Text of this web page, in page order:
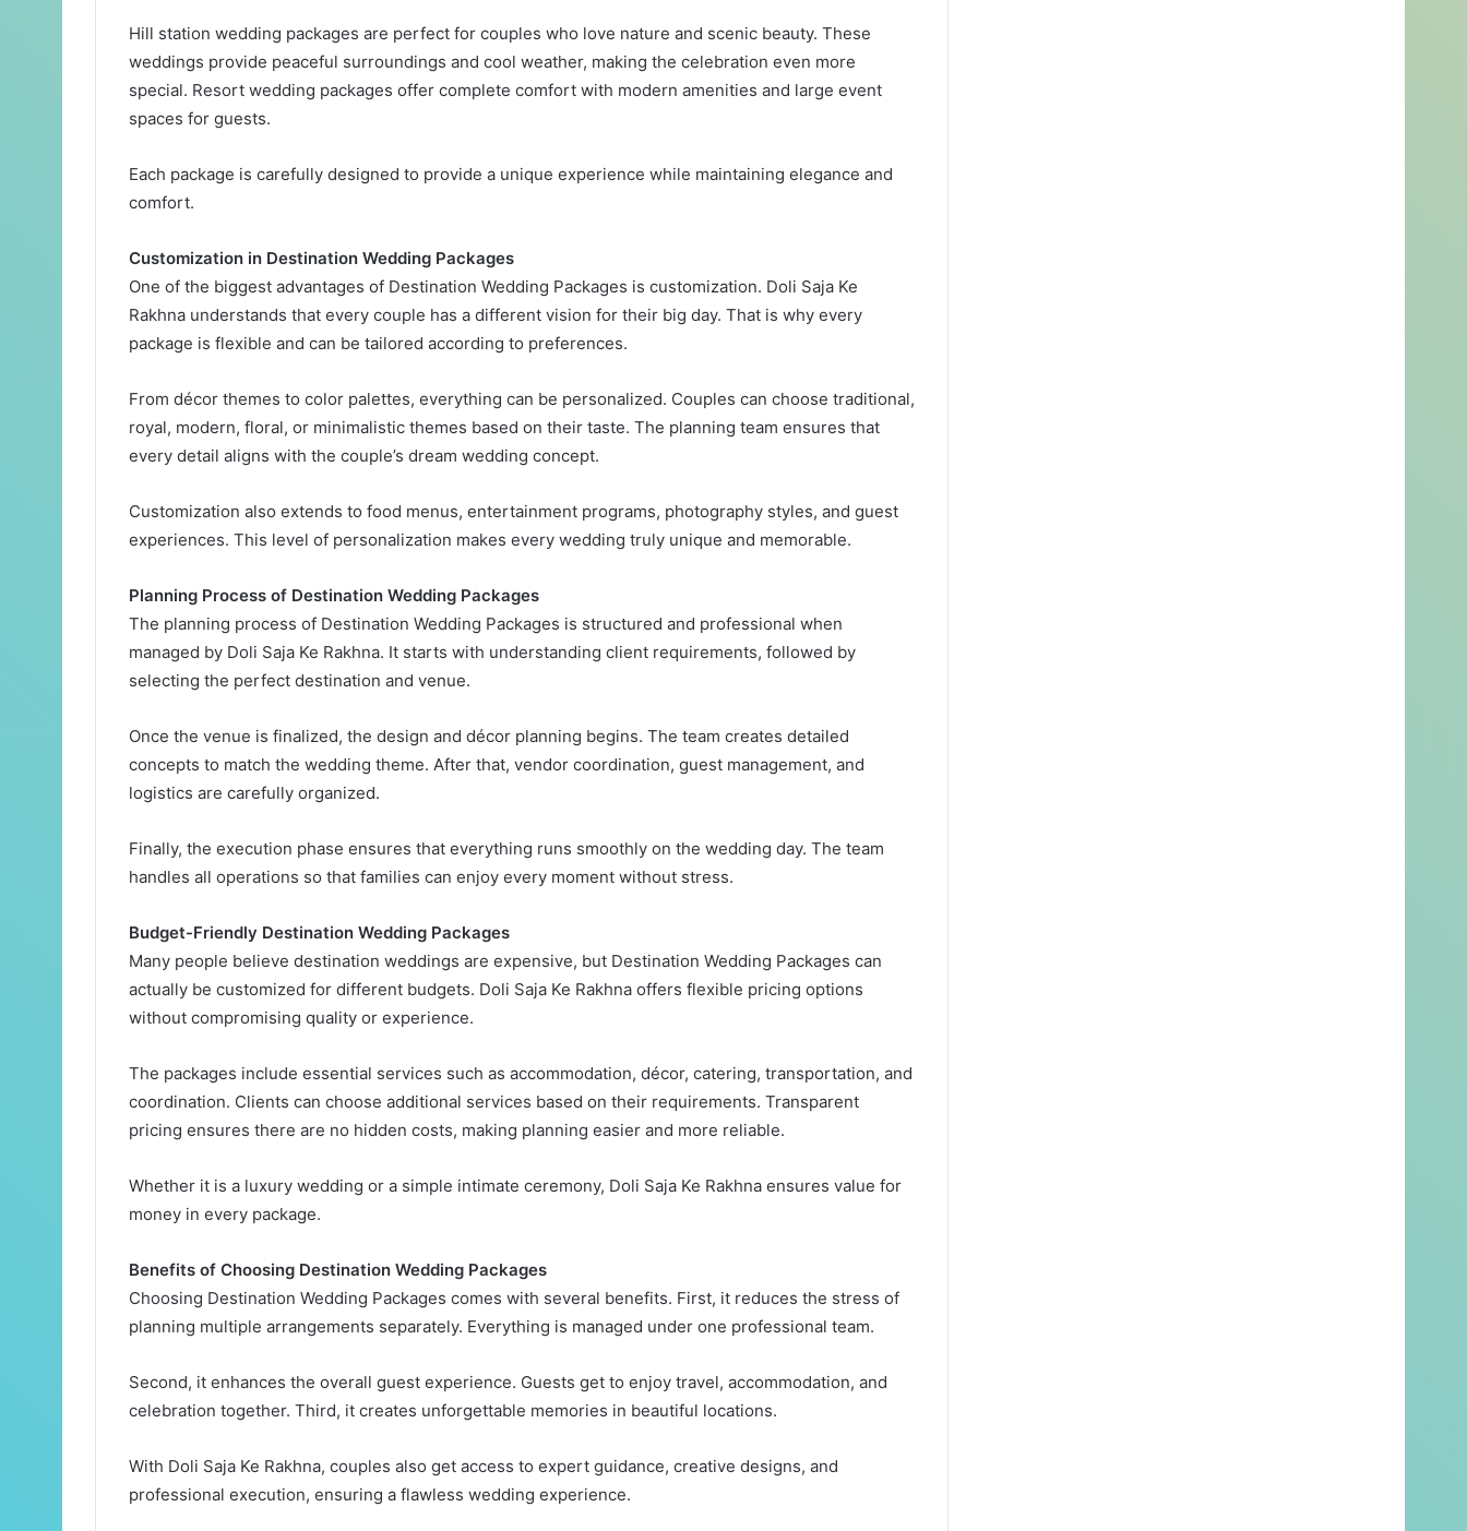
Hill station wedding packages are perfect for couples who love nature and scenic beauty. These
weddings provide peaceful surroundings and cool weather, making the celebration even more
special. Resort wedding packages offer complete comfort with modern amenities and large event
spaces for guests.
Each package is carefully designed to provide a unique experience while maintaining elegance and
comfort.
Customization in Destination Wedding Packages
One of the biggest advantages of Destination Wedding Packages is customization. Doli Saja Ke
Rakhna understands that every couple has a different vision for their big day. That is why every
package is flexible and can be tailored according to preferences.
From décor themes to color palettes, everything can be personalized. Couples can choose traditional,
royal, modern, floral, or minimalistic themes based on their taste. The planning team ensures that
every detail aligns with the couple’s dream wedding concept.
Customization also extends to food menus, entertainment programs, photography styles, and guest
experiences. This level of personalization makes every wedding truly unique and memorable.
Planning Process of Destination Wedding Packages
The planning process of Destination Wedding Packages is structured and professional when
managed by Doli Saja Ke Rakhna. It starts with understanding client requirements, followed by
selecting the perfect destination and venue.
Once the venue is finalized, the design and décor planning begins. The team creates detailed
concepts to match the wedding theme. After that, vendor coordination, guest management, and
logistics are carefully organized.
Finally, the execution phase ensures that everything runs smoothly on the wedding day. The team
handles all operations so that families can enjoy every moment without stress.
Budget-Friendly Destination Wedding Packages
Many people believe destination weddings are expensive, but Destination Wedding Packages can
actually be customized for different budgets. Doli Saja Ke Rakhna offers flexible pricing options
without compromising quality or experience.
The packages include essential services such as accommodation, décor, catering, transportation, and
coordination. Clients can choose additional services based on their requirements. Transparent
pricing ensures there are no hidden costs, making planning easier and more reliable.
Whether it is a luxury wedding or a simple intimate ceremony, Doli Saja Ke Rakhna ensures value for
money in every package.
Benefits of Choosing Destination Wedding Packages
Choosing Destination Wedding Packages comes with several benefits. First, it reduces the stress of
planning multiple arrangements separately. Everything is managed under one professional team.
Second, it enhances the overall guest experience. Guests get to enjoy travel, accommodation, and
celebration together. Third, it creates unforgettable memories in beautiful locations.
With Doli Saja Ke Rakhna, couples also get access to expert guidance, creative designs, and
professional execution, ensuring a flawless wedding experience.